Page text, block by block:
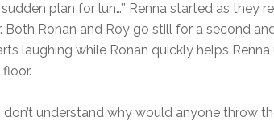
plan for lun…” Renna started as they
Both Ronan and Roy go still for a second
laughing while Ronan quickly helps
don’t understand why would anyone throw